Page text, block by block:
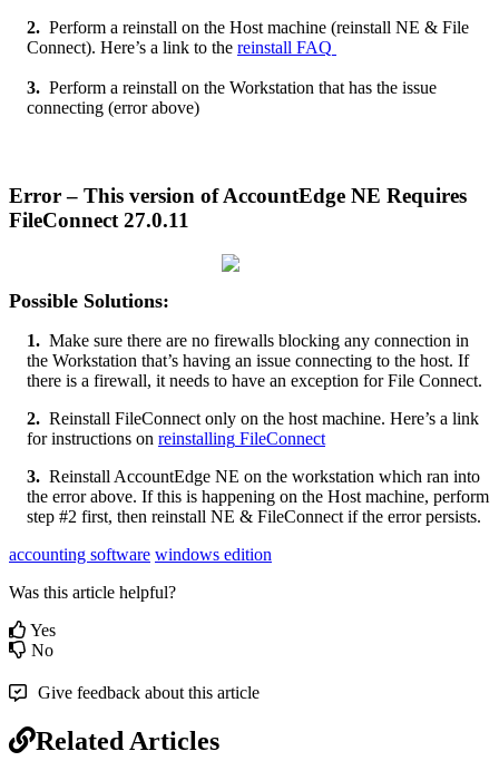
2. Perform a reinstall on the Host machine (reinstall NE & File
Connect). Here’s a link to the reinstall FAQ
3. Perform a reinstall on the Workstation that has the issue
connecting (error above)
Error – This version of AccountEdge NE Requires
FileConnect 27.0.11
Possible Solutions:
1. Make sure there are no firewalls blocking any connection in
the Workstation that’s having an issue connecting to the host. If
there is a firewall, it needs to have an exception for File Connect.
2. Reinstall FileConnect only on the host machine. Here’s a link
for instructions on reinstalling FileConnect
3. Reinstall AccountEdge NE on the workstation which ran into
the error above. If this is happening on the Host machine, perform
step #2 first, then reinstall NE & FileConnect if the error persists.
accounting software windows edition
Was this article helpful?
Yes
No
Give feedback about this article
Related Articles